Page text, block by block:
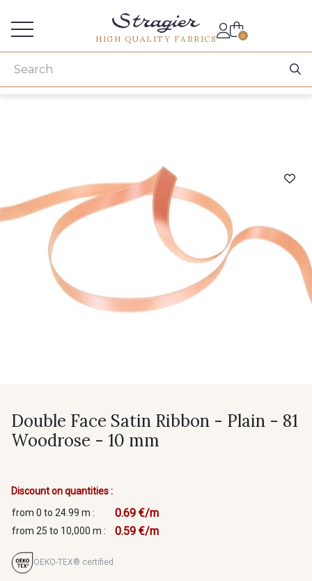
HIGH QUALITY FABRICS 0
Double Face Satin Ribbon - Plain - 81
Woodrose - 10 mm
Discount on quantities :
from 0 to 24.99 m :
0.69 €/m
from 25 to 10,000 m : 0.59 €/m
OEKO-TEX® certified